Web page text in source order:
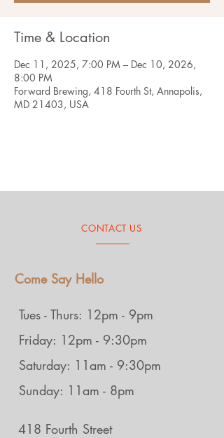
Time & Location
Dec 11, 2025, 7:00 PM – Dec 10, 2026,
8:00 PM
Forward Brewing, 418 Fourth St, Annapolis,
MD 21403, USA
CONTACT US
Come Say Hello
Tues - Thurs: 12pm - 9pm
Friday: 12pm - 9:30pm
Saturday: 11am - 9:30pm
Sunday: 11am - 8pm
418 Fourth Street